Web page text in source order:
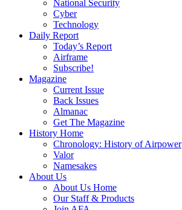
National Security
Cyber
Technology
Daily Report
Today’s Report
Airframe
Subscribe!
Magazine
Current Issue
Back Issues
Almanac
Get The Magazine
History Home
Chronology: History of Airpower
Valor
Namesakes
About Us
About Us Home
Our Staff & Products